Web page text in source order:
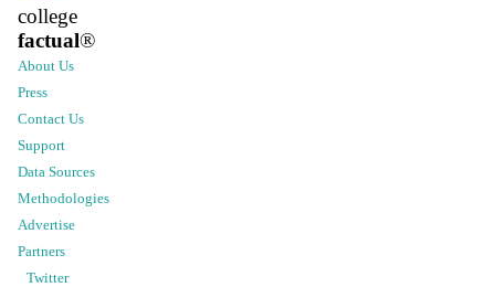
college
factual®
About Us
Press
Contact Us
Support
Data Sources
Methodologies
Advertise
Partners
Twitter